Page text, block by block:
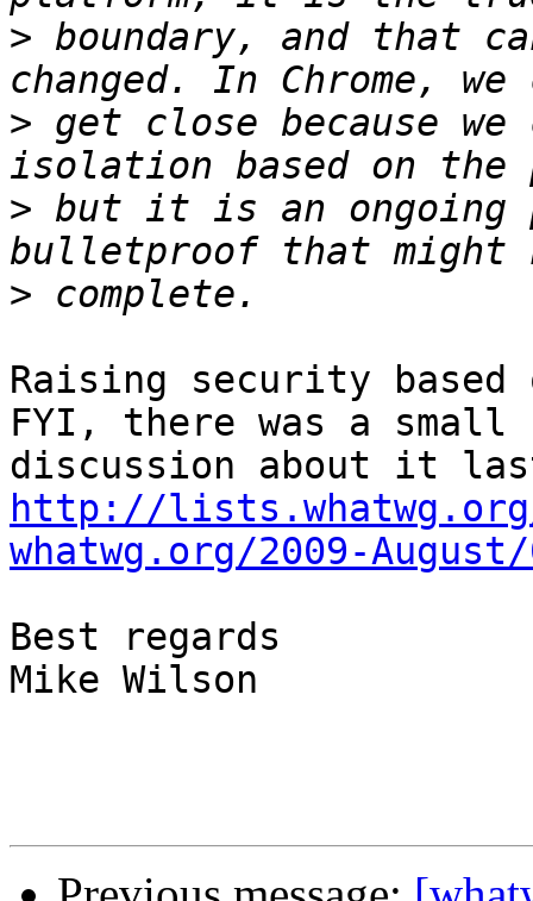
> boundary, and that
> get close because we
> but it is an ongoing
>
Raising security
FYI, there was a small
http://
whatwg.org/2009-
Best regards
Mike Wilson